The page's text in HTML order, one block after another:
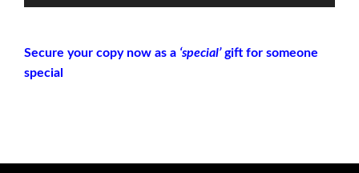
Secure your copy now as a ‘special’gift for someone
special